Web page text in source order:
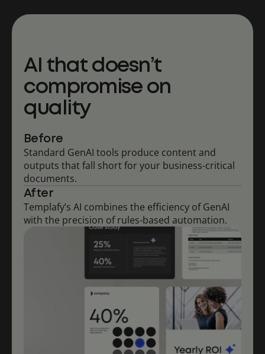
AI that doesn’t
compromise on
quality
Before
Standard GenAI tools produce content and
outputs that fall short for your business-critical
documents.
After
Templafy’s AI combines the efficiency of GenAI
with the precision of rules-based automation.